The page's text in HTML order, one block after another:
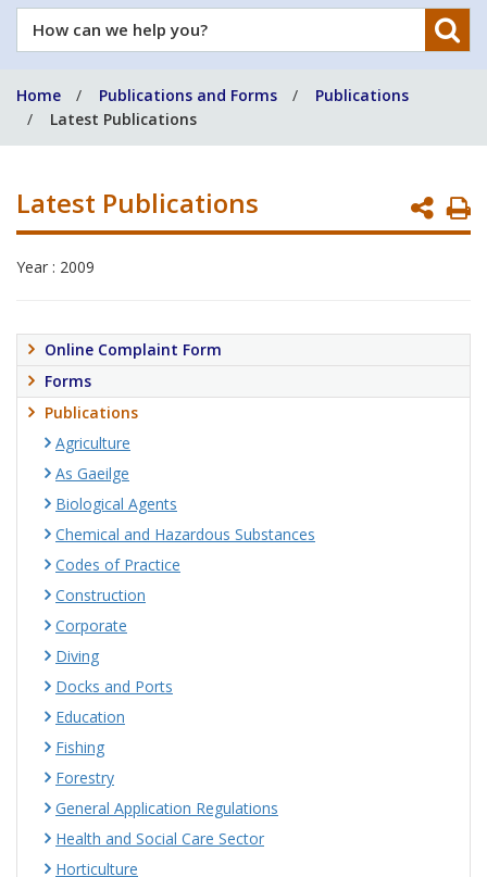
How
can
help
you?
Home Publications and Forms
Publications
Latest Publications
Latest Publications
Year : 2009
Online Complaint Form
Forms
Publications
Agriculture
As Gaeilge
Biological Agents
Chemical and Hazardous Substances
Codes of Practice
Construction
Corporate
Diving
Docks and Ports
Education
Fishing
Forestry
General Application Regulations
Health and Social Care Sector
Horticulture